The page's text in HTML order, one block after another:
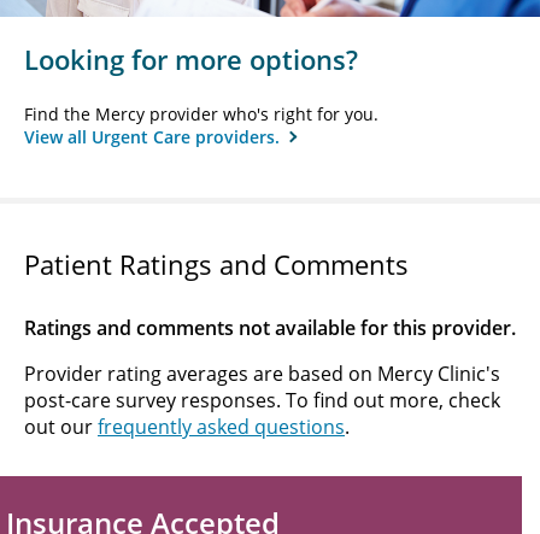
Looking for more options?
Find the Mercy provider who's right for you.
View all Urgent Care providers.
Patient Ratings and Comments
Ratings and comments not available for this provider.
Provider rating averages are based on Mercy Clinic's
post-care survey responses. To find out more, check
out ourfrequently asked questions.
Insurance Accepted